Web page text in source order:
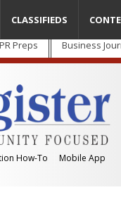
PR Preps Business
How-To Mobile App
CLASSIFIEDS